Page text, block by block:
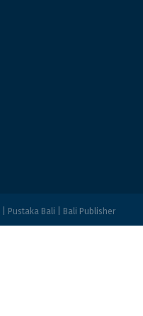
Pustaka Bali Bali Publisher